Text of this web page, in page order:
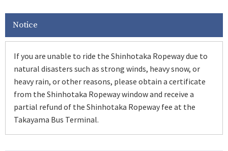
Notice
If you are unable to ride the Shinhotaka Ropeway due to
natural disasters such as strong winds, heavy snow, or
heavy rain, or other reasons, please obtain a certificate
from the Shinhotaka Ropeway window and receive a
partial refund of the Shinhotaka Ropeway fee at the
Takayama Bus Terminal.